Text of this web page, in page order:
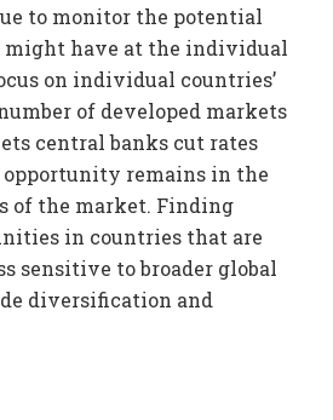
to monitor the potential
have at the individual
on individual countries’
of developed markets
central banks cut rates
remains in the
of the market. Finding
in countries that are
sensitive to broader global
diversification and